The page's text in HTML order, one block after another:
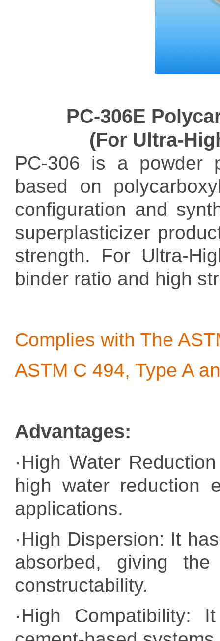
PC-306E
(For Ultra-
PC-306 is a powder
based on
configuration and
superplasticizer
strength. For Ultra-
binder ratio and high
Complies with The
ASTM C 494, Type A
Advantages:
·High Water
high water reduction
applications.
·High Dispersion: It
absorbed, giving
constructability.
·High Compatibility: